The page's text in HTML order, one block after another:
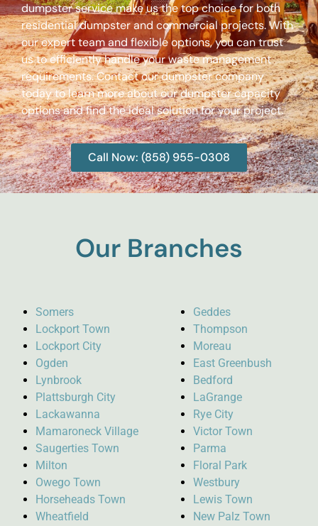
dumpster service make us the top choice for both
residential dumpster and commercial projects. With
our expert team and flexible options, you can trust
us to efficiently handle your waste management
requirements. Contact our dumpster company
today to learn more about our dumpster capacity
options and find the ideal solution for your project.
Call Now: (858) 955-0308
Our Branches
Somers
Lockport Town
Lockport City
Ogden
Lynbrook
Plattsburgh City
Lackawanna
Mamaroneck Village
Saugerties Town
Milton
Owego Town
Horseheads Town
Wheatfield
Geddes
Thompson
Moreau
East Greenbush
Bedford
LaGrange
Rye City
Victor Town
Parma
Floral Park
Westbury
Lewis Town
New Palz Town